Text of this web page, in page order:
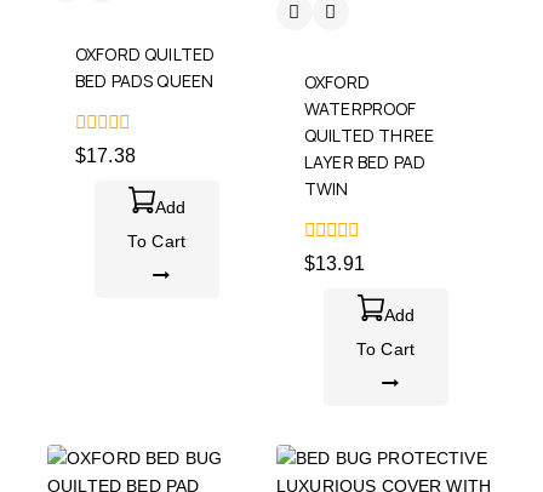
OXFORD QUILTED
BED PADS QUEEN
0
out
$17.38
Add
To Cart
OXFORD
WATERPROOF
QUILTED THREE
LAYER BED PAD
TWIN
0
out
$13.91
Add
To Cart